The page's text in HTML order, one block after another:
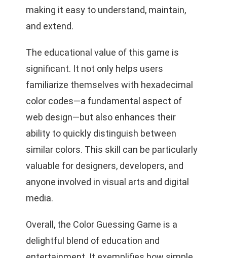
making it easy to understand, maintain,
and extend.
The educational value of this game is
significant. It not only helps users
familiarize themselves with hexadecimal
color codes—a fundamental aspect of
web design—but also enhances their
ability to quickly distinguish between
similar colors. This skill can be particularly
valuable for designers, developers, and
anyone involved in visual arts and digital
media.
Overall, the Color Guessing Game is a
delightful blend of education and